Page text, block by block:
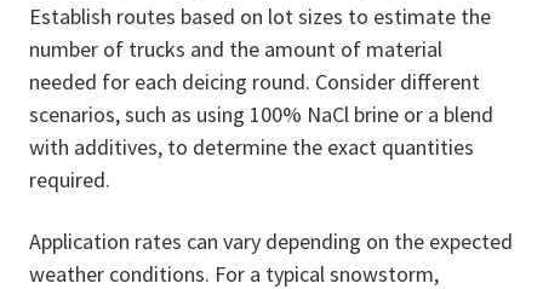
Establish routes based on lot sizes to estimate the
number of trucks and the amount of material
needed for each deicing round. Consider different
scenarios, such as using 100% NaCl brine or a blend
with additives, to determine the exact quantities
required.
Application rates can vary depending on the expected
weather conditions. For a typical snowstorm,